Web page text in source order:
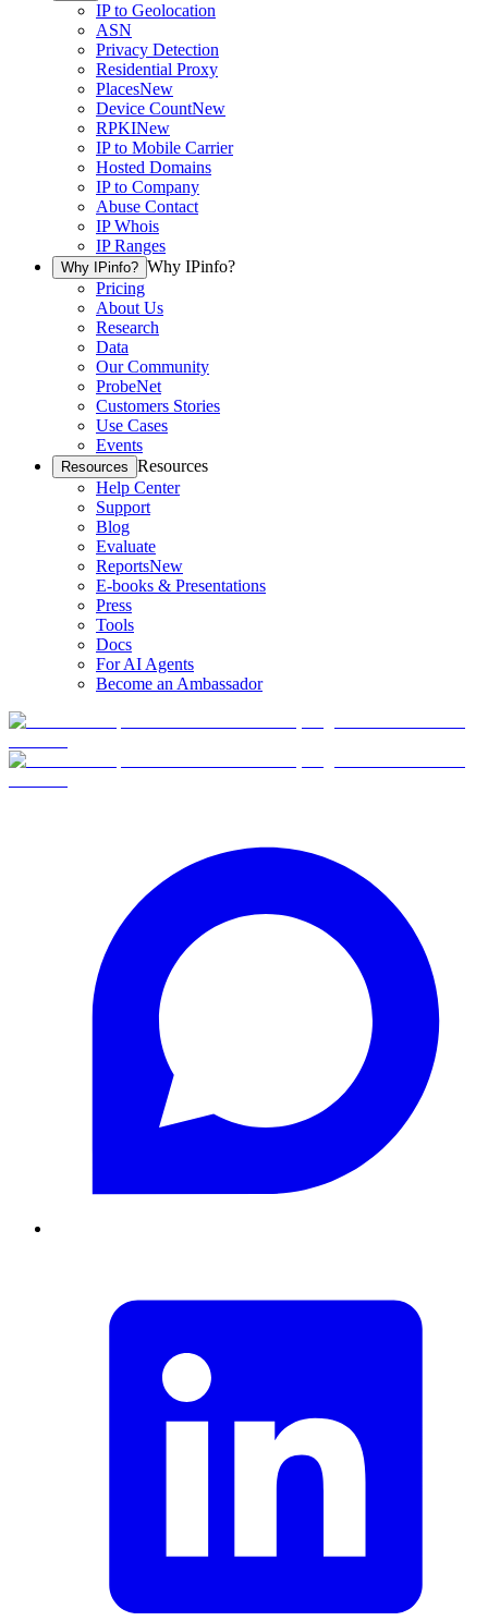
IP to Geolocation
ASN
Privacy Detection
Residential Proxy
PlacesNew
Device CountNew
RPKINew
IP to Mobile Carrier
Hosted Domains
IP to Company
Abuse Contact
IP Whois
IP Ranges
Why IPinfo? Why IPinfo?
Pricing
About Us
Research
Data
Our Community
ProbeNet
Customers Stories
Use Cases
Events
Resources Resources
Help Center
Support
Blog
Evaluate
ReportsNew
E-books & Presentations
Press
Tools
Docs
For AI Agents
Become an Ambassador